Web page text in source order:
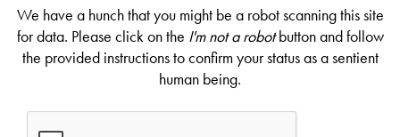
We have a hunch that you might be a robot scanning this site
for data. Please click on the I'm not a robotbutton and follow
the provided instructions to confirm your status as a sentient
human being.